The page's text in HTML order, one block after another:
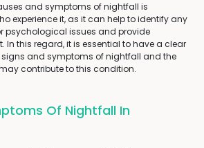
and symptoms of nightfall is
experience it, as it can help to identify any
psychological issues and provide
In this regard, it is essential to have a clear
and symptoms of nightfall and the
contribute to this condition.
Of Nightfall In